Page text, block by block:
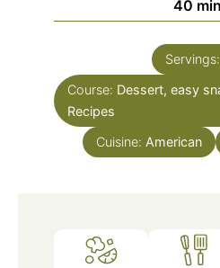
40
Servings:
Course: Dessert, easy
Recipes
Cuisine: American